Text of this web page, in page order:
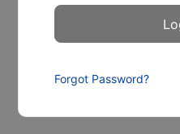
Forgot Password?